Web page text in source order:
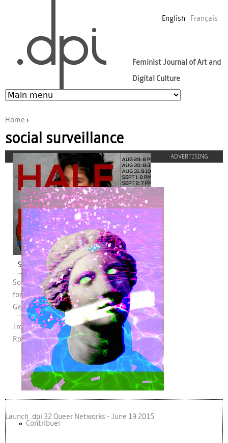
English
Français
Feminist Journal of Art and
Digital Culture
You are here
Home ›
social surveillance
half-girl-275.jpg
Short Essay
Social Surveillance: Feminist Implications
for Online Privacy, Self-Disclosure and
Gendered Agency
Trevor Scott Milford and Ciara Bracken-
Roche
ADVERTISING
proulx_jessicamaccormack2015-
pub.jpg
Launch .dpi 32 Queer Networks - June 19 2015
Contribuer